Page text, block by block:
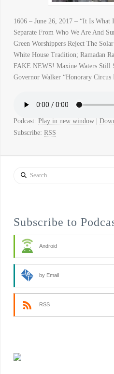
1606 – June 26, 2017 – “It Is
Separate From Who We Are And
Green Worshippers Reject The
White House Tradition; Ramadan
FAKE NEWS! Maxine Waters Still
Governor Walker “Honorary Circus
Podcast: Play in new window|
Subscribe: RSS
Search
Subscribe to
Android
by Email
RSS